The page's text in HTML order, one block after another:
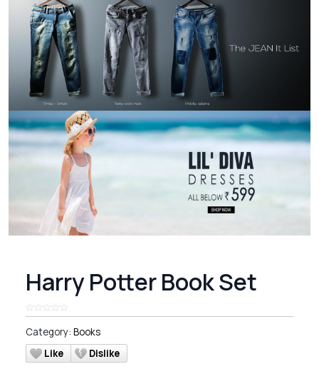
Harry Potter Book Set
Category: Books
Like
Dislike